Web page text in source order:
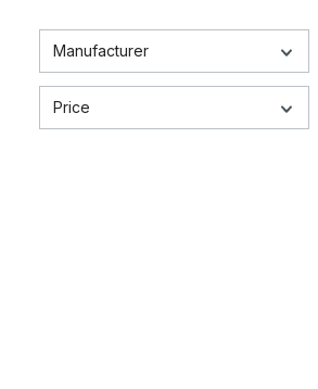
Manufacturer
Price